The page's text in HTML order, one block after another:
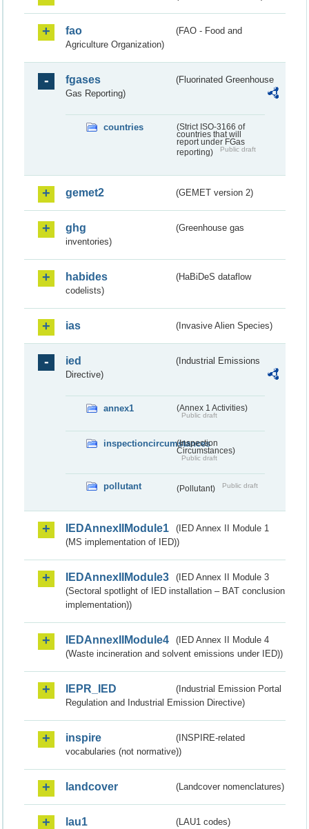
fao
(FAO - Food and
Agriculture Organization)
fgases
(Fluorinated Greenhouse
Gas Reporting)
countries
(Strict ISO-3166 of
countries that will
report under FGas
reporting)
Public draft
gemet2 (GEMET version 2)
ghg
(Greenhouse gas
inventories)
habides
(HaBiDeS dataflow
codelists)
ias (Invasive Alien Species)
ied
(Industrial Emissions
Directive)
annex1 (Annex 1 Activities)
Public draft
inspectioncircumstances
(Inspection
Circumstances)
Public draft
pollutant (Pollutant) Public draft
IEDAnnexIIModule1
(IED Annex II Module 1
(MS implementation of IED))
IEDAnnexIIModule3
(IED Annex II Module 3
(Sectoral spotlight of IED installation – BAT conclusion
implementation))
IEDAnnexIIModule4
(IED Annex II Module 4
(Waste incineration and solvent emissions under IED))
IEPR_IED
(Industrial Emission Portal
Regulation and Industrial Emission Directive)
inspire
(INSPIRE-related
vocabularies (not normative))
landcover (Landcover nomenclatures)
lau1 (LAU1 codes)